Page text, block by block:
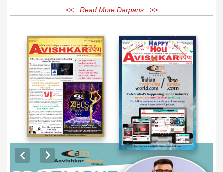
<< Read More Darpans >>
EXCLUSIVE